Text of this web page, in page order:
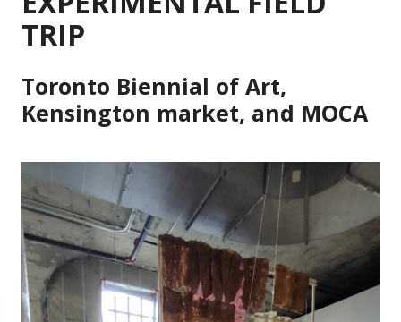
TRIP
Toronto Biennial of Art,
Kensington market, and MOCA